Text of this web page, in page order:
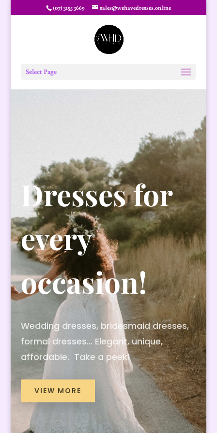
(07) 3155 3669 sales@wehavedresses.online
Select Page
Dresses for
every
occasion!
Wedding dresses, bridesmaid dresses,
formal dresses… Elegant, unique,
affordable. Take a peek!
VIEW MORE